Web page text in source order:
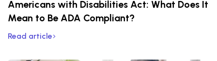
Americans with Disabilities Act: What Does It
Mean to Be ADA Compliant?
Read article